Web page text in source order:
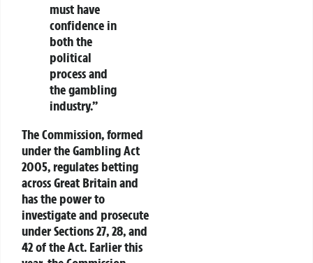
must have
confidence in
both the
political
process and
the gambling
industry.”
The Commission, formed
under theGambling Act
2005, regulates betting
across Great Britain and
has the power to
investigate and prosecute
underSections 27, 28, and
42of the Act. Earlier this